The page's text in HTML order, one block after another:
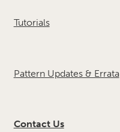
Tutorials
Pattern Updates & Errata
Contact Us